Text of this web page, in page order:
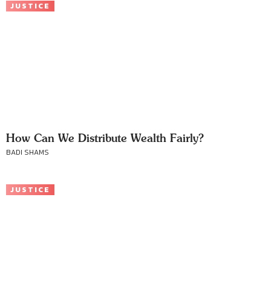
JUSTICE
How Can We Distribute Wealth Fairly?
BADI SHAMS
JUSTICE